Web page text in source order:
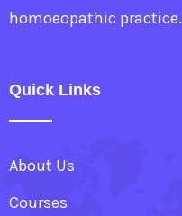
homoeopathic practice.
Quick Links
About Us
Courses